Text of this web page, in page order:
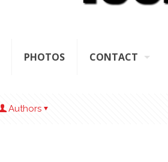
PHOTOS CONTACT
Authors